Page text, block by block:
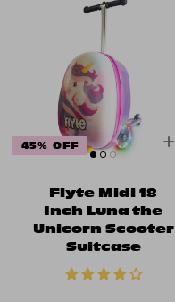
45% OFF
Flyte Midi 18
Inch Luna the
Unicorn Scooter
Suitcase